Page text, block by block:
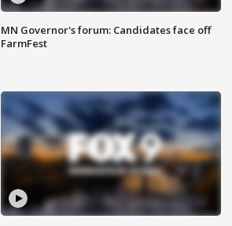
MN Governor's forum: Candidates face off
FarmFest